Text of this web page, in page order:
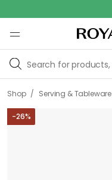
Shop / Serving & Tableware
-26%